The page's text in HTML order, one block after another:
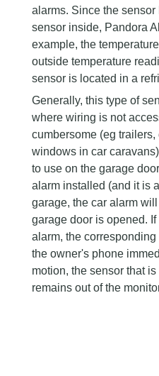
alarms. Since the sensor
sensor inside, Pandora
example, the
outside temperature
sensor is located in a
Generally, this type of
where wiring is not
cumbersome (eg trailers,
windows in car
to use on the garage
alarm installed (and it is
garage, the car alarm
garage door is opened.
alarm, the
the owner's phone
motion, the sensor that
remains out of the